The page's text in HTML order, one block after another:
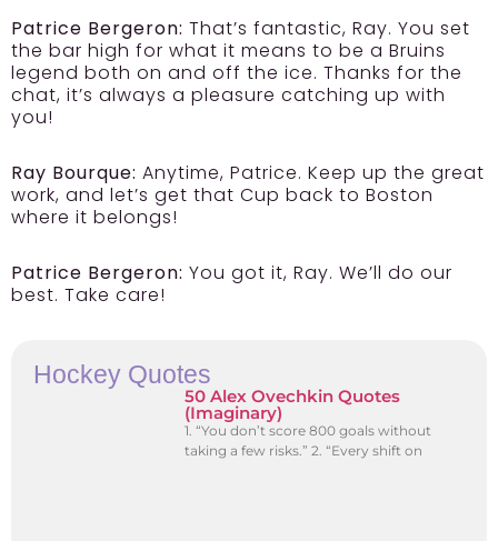
Patrice Bergeron: That’s fantastic, Ray. You set
the bar high for what it means to be a Bruins
legend both on and off the ice. Thanks for the
chat, it’s always a pleasure catching up with
you!
Ray Bourque: Anytime, Patrice. Keep up the great
work, and let’s get that Cup back to Boston
where it belongs!
Patrice Bergeron: You got it, Ray. We’ll do our
best. Take care!
Hockey Quotes
50 Alex Ovechkin Quotes
(Imaginary)
1. “You don’t score 800 goals without
taking a few risks.” 2. “Every shift on